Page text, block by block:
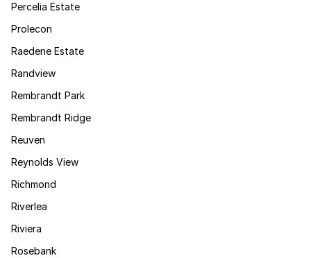
Percelia Estate
Prolecon
Raedene Estate
Randview
Rembrandt Park
Rembrandt Ridge
Reuven
Reynolds View
Richmond
Riverlea
Riviera
Rosebank